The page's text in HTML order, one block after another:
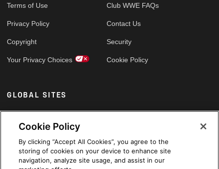
Terms of Use
Privacy Policy
Copyright
Your Privacy Choices
Club WWE FAQs
Contact Us
Security
Cookie Policy
GLOBAL SITES
Arabic
Cookie Policy
By clicking “Accept All Cookies”, you agree to the
storing of cookies on your device to enhance site
navigation, analyze site usage, and assist in our